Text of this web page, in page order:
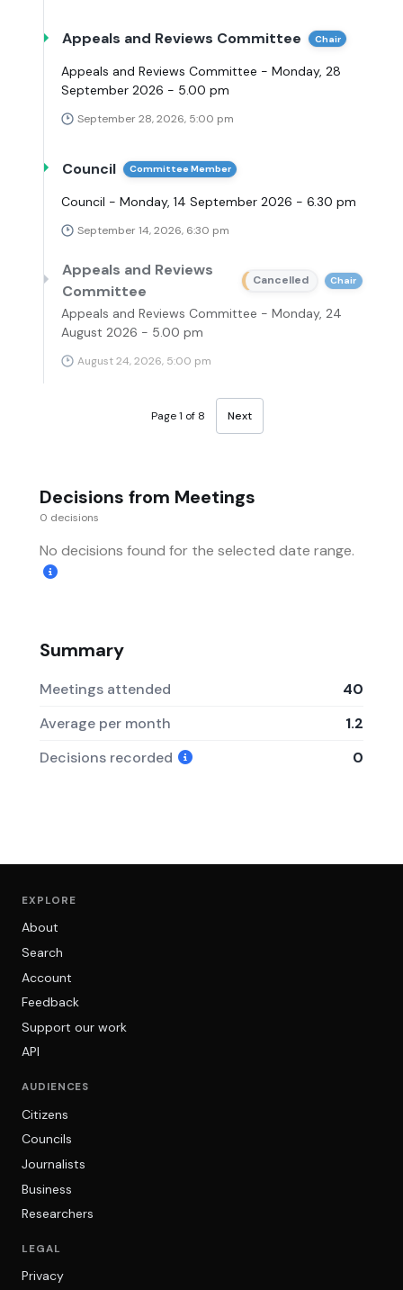
Appeals and Reviews Committee Chair
Appeals and Reviews Committee - Monday, 28
September 2026 - 5.00 pm
September 28, 2026, 5:00 pm
Council Committee Member
Council - Monday, 14 September 2026 - 6.30 pm
September 14, 2026, 6:30 pm
Appeals and Reviews
Committee
Cancelled Chair
Appeals and Reviews Committee - Monday, 24
August 2026 - 5.00 pm
August 24, 2026, 5:00 pm
Page 1 of 8 Next
Decisions from Meetings
0 decisions
No decisions found for the selected date range.
Summary
Meetings attended
40
Average per month
1.2
Decisions recorded
0
EXPLORE
About
Search
Account
Feedback
Support our work
API
AUDIENCES
Citizens
Councils
Journalists
Business
Researchers
LEGAL
Privacy